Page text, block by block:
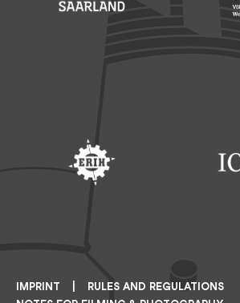
IMPRINT
RULES AND REGULATIONS